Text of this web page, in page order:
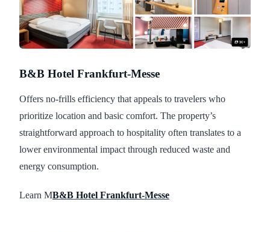
B&B Hotel Frankfurt-Messe
Offers no-frills efficiency that appeals to travelers who
prioritize location and basic comfort. The property’s
straightforward approach to hospitality often translates to a
lower environmental impact through reduced waste and
energy consumption.
Learn MB&B Hotel Frankfurt-Messe